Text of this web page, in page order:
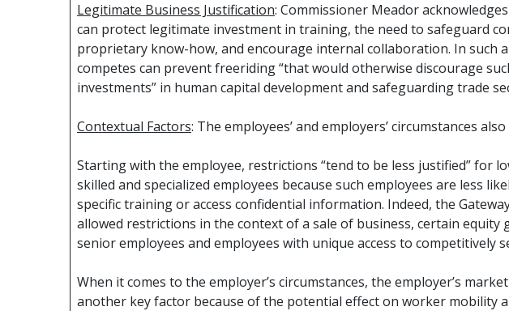
Legitimate Business Justification: Commissioner Meador
can protect legitimate investment in training, the need to safeguard
proprietary know-how, and encourage internal collaboration. In such
competes can prevent freeriding “that would otherwise discourage
investments” in human capital development and safeguarding trade
Contextual Factors: The employees’ and employers’ circumstances
Starting with the employee, restrictions “tend to be less justified” for
skilled and specialized employees because such employees are less
specific training or access confidential information. Indeed, the
allowed restrictions in the context of a sale of business, certain equity
senior employees and employees with unique access to competitively
When it comes to the employer’s circumstances, the employer’s
another key factor because of the potential effect on worker mobility